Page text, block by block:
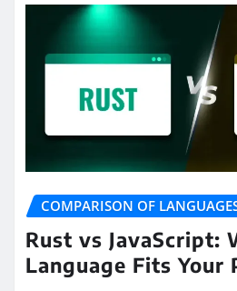
COMPARISON OF
Rust vs JavaScript:
Language Fits Your